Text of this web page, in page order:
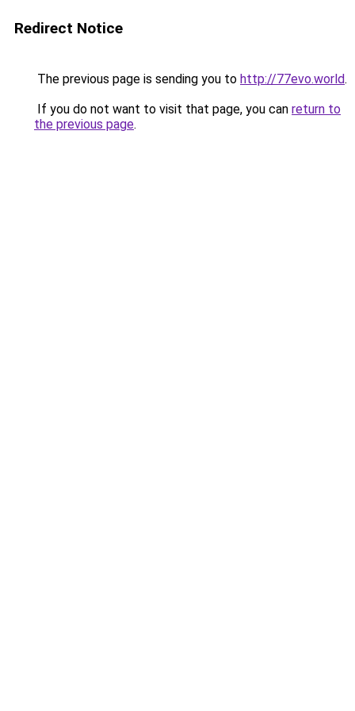
Redirect Notice
The previous page is sending you to http://77evo.world.
If you do not want to visit that page, you can return to
the previous page.